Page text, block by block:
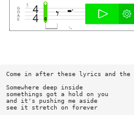
Come in after these lyrics and
Somewhere deep inside
somethings got a hold on you
and it's pushing me aside
see it stretch on forever